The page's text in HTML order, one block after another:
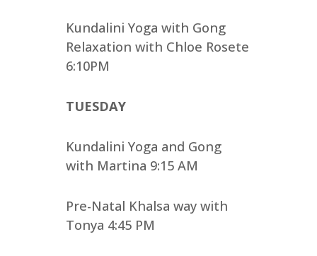
Kundalini Yoga with Gong
Relaxation with Chloe Rosete
6:10PM
TUESDAY
Kundalini Yoga and Gong
with Martina 9:15 AM
Pre-Natal Khalsa way with
Tonya 4:45 PM